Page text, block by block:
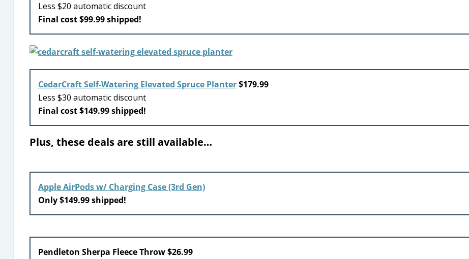
Less $20 automatic discount
Final cost $99.99 shipped!
CedarCraft Self-Watering Elevated Spruce Planter$179.99
Less $30 automatic discount
Final cost $149.99 shipped!
Plus, these deals are still available…
Apple AirPods w/ Charging Case (3rd Gen)
Only $149.99 shipped!
Pendleton Sherpa Fleece Throw $26.99